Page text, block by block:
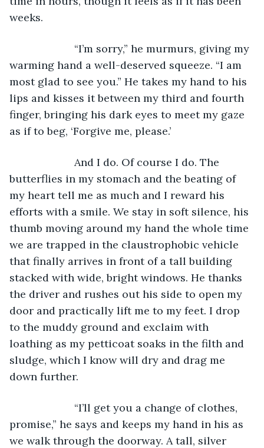
weeks.
“I’m sorry,” he murmurs, giving my
warming hand a well-deserved squeeze. “I am
most glad to see you.” He takes my hand to his
lips and kisses it between my third and fourth
finger, bringing his dark eyes to meet my gaze
as if to beg, ‘Forgive me, please.’
And I do. Of course I do. The
butterflies in my stomach and the beating of
my heart tell me as much and I reward his
efforts with a smile. We stay in soft silence, his
thumb moving around my hand the whole time
we are trapped in the claustrophobic vehicle
that finally arrives in front of a tall building
stacked with wide, bright windows. He thanks
the driver and rushes out his side to open my
door and practically lift me to my feet. I drop
to the muddy ground and exclaim with
loathing as my petticoat soaks in the filth and
sludge, which I know will dry and drag me
down further.
“I’ll get you a change of clothes,
promise,” he says and keeps my hand in his as
we walk through the doorway. A tall, silver